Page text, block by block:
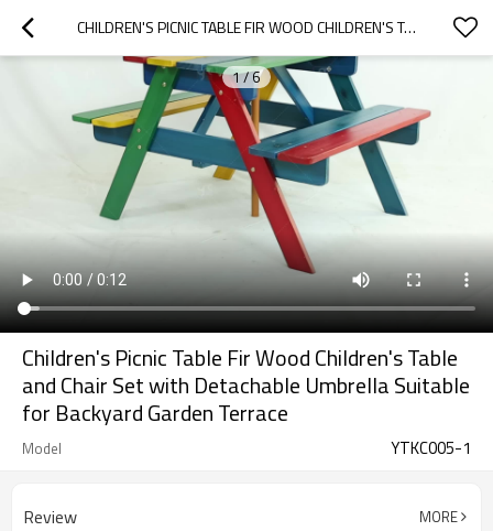
CHILDREN'S PICNIC TABLE FIR WOOD CHILDREN'S TABLE AND CHAIR SET WITH DETACHABLE UMBRELLA SUITABLE FOR BACKYARD GARDEN TERRACE
1/6
Children's Picnic Table Fir Wood Children's Table
and Chair Set with Detachable Umbrella Suitable
for Backyard Garden Terrace
Model YTKC005-1
Review MORE